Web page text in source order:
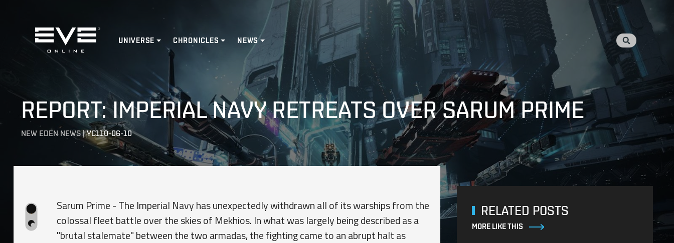
Home
UNIVERSE CHRONICLES NEWS
REPORT: IMPERIAL NAVY RETREATS OVER SARUM PRIME
NEW EDEN NEWS|YC110-06-10
Sarum Prime - The Imperial Navy has unexpectedly withdrawn all of its warships from the
colossal fleet battle over the skies of Mekhios. In what was largely being described as a
"brutal stalemate" between the two armadas, the fighting came to an abrupt halt as
RELATED POSTS
MORE LIKE THIS